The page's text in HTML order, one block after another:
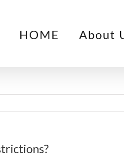
HOME About